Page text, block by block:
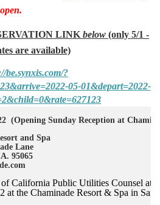
LINK below (only 5/1 -
are available)
be.synxis.com/?
05-01&depart=2022-
Sunday Reception at
and Spa
Lane
95065
of California Public Utilities Counsel at
at the Chaminade Resort & Spa in